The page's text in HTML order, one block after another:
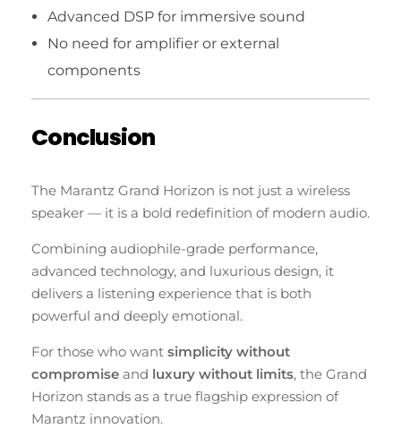
Advanced DSP for immersive sound
No need for amplifier or external
components
Conclusion
The Marantz Grand Horizon is not just a wireless
speaker — it is a bold redefinition of modern audio.
Combining audiophile-grade performance,
advanced technology, and luxurious design, it
delivers a listening experience that is both
powerful and deeply emotional.
For those who want simplicity without
compromise and luxury without limits, the Grand
Horizon stands as a true flagship expression of
Marantz innovation.